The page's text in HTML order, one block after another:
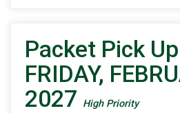
Packet Pick
FRIDAY,
2027 High Priority